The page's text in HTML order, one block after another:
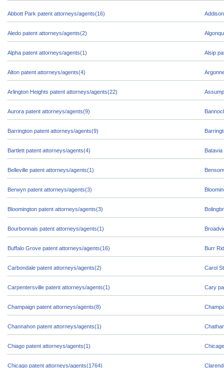
Abbott Park patent attorneys/agents(16)
Aledo patent attorneys/agents(2)
Alpha patent attorneys/agents(1) Alsip
Alton patent attorneys/agents(4)
Arlington Heights patent attorneys/agents(22)
Aurora patent attorneys/agents(9)
Barrington patent attorneys/agents(9)
Bartlett patent attorneys/agents(4)
Belleville patent attorneys/agents(1)
Berwyn patent attorneys/agents(3)
Bloomington patent attorneys/agents(3)
Bourbonnais patent attorneys/agents(1)
Buffalo Grove patent attorneys/agents(16) Burr
Carbondale patent attorneys/agents(2) Carol
Carpentersville patent attorneys/agents(1) Cary
Champaign patent attorneys/agents(8)
Channahon patent attorneys/agents(1)
Chiago patent attorneys/agents(1)
Chicago patent attorneys/agents(1764)